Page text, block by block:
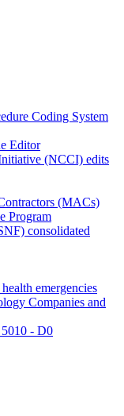
Coding System
Editor
(NCCI) edits
(MACs)
Program
consolidated
emergencies
Companies and
- D0